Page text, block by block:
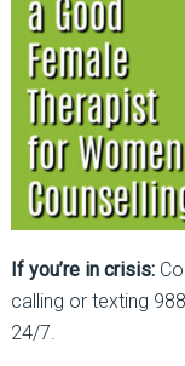
If you’re in crisis:
calling or texting
24/7.